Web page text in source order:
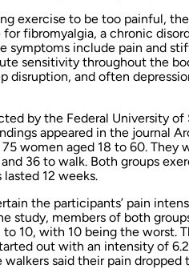
exercise to be too painful,
fibromyalgia, a chronic
symptoms include pain and
sensitivity throughout the
disruption, and often
by the Federal University of
appeared in the journal
75 women aged 18 to 60.
36 to walk. Both groups
lasted 12 weeks.
the participants’ pain
study, members of both
10, with 10 being the worst.
out with an intensity of
said their pain dropped